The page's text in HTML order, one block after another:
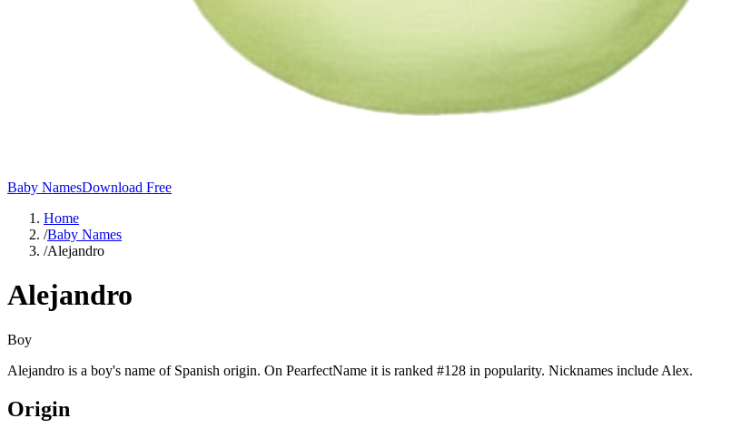
Baby NamesDownload Free
Home
/Baby Names
/Alejandro
Alejandro
Boy
Alejandro is a boy's name of Spanish origin. On PearfectName it is ranked #128 in popularity. Nicknames include Alex.
Origin